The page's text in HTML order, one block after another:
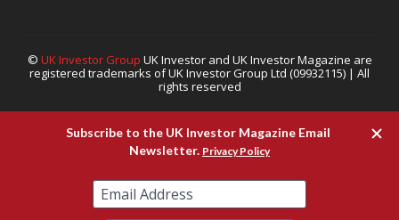
© UK Investor Group UK Investor and UK Investor Magazine are
registered trademarks of UK Investor Group Ltd (09932115) | All
rights reserved